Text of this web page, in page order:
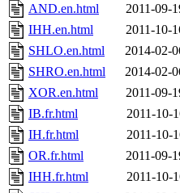
AND.en.html
2011-09-
IHH.en.html
2011-10-
SHLO.en.html
2014-02-
SHRO.en.html
2014-02-
XOR.en.html
2011-09-
IB.fr.html
2011-10-
IH.fr.html
2011-10-
OR.fr.html
2011-09-
IHH.fr.html
2011-10-